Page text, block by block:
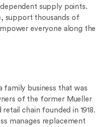
supply points.
support thousands of
everyone along the
family business that was
of the former Mueller
chain founded in 1918.
manages replacement